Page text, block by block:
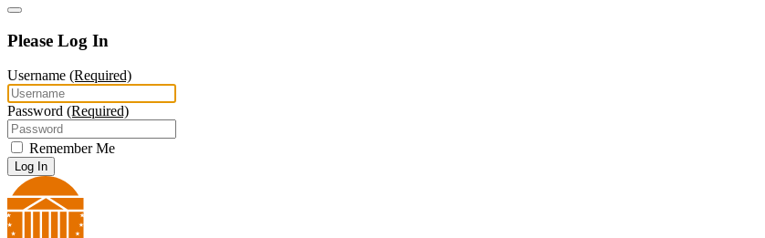
Please Log In
Username (Required)
Password (Required)
Remember Me
Log In